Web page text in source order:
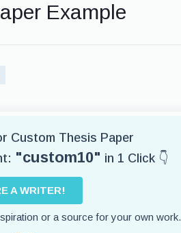
Example
Custom Thesis Paper
"custom10" in 1 Click 👇
A WRITER!
or a source for your own work.